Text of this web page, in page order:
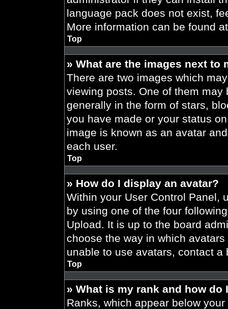
language pack does not exist,
More information can be found
Top
» What are the images next to
There are two images which
viewing posts. One of them
generally in the form of stars,
you have made or your status
image is known as an avatar
each user.
Top
» How do I display an avatar?
Within your User Control Panel,
by using one of the four
Upload. It is up to the board
choose the way in which
unable to use avatars, contact a
Top
» What is my rank and how do
Ranks, which appear below